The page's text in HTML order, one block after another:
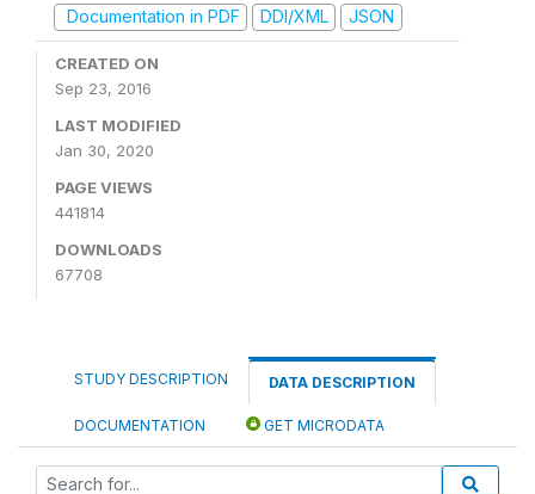
Documentation in PDF
DDI/XML JSON
CREATED ON
Sep 23, 2016
LAST MODIFIED
Jan 30, 2020
PAGE VIEWS
441814
DOWNLOADS
67708
STUDY DESCRIPTION DATA DESCRIPTION
DOCUMENTATION GET MICRODATA